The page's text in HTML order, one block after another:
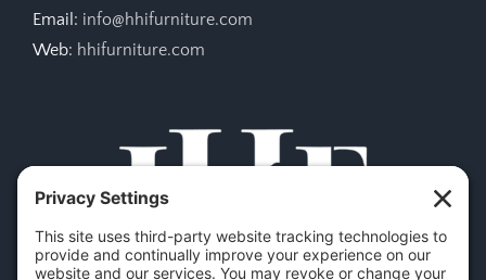
Email: info@hhifurniture.com
Web: hhifurniture.com